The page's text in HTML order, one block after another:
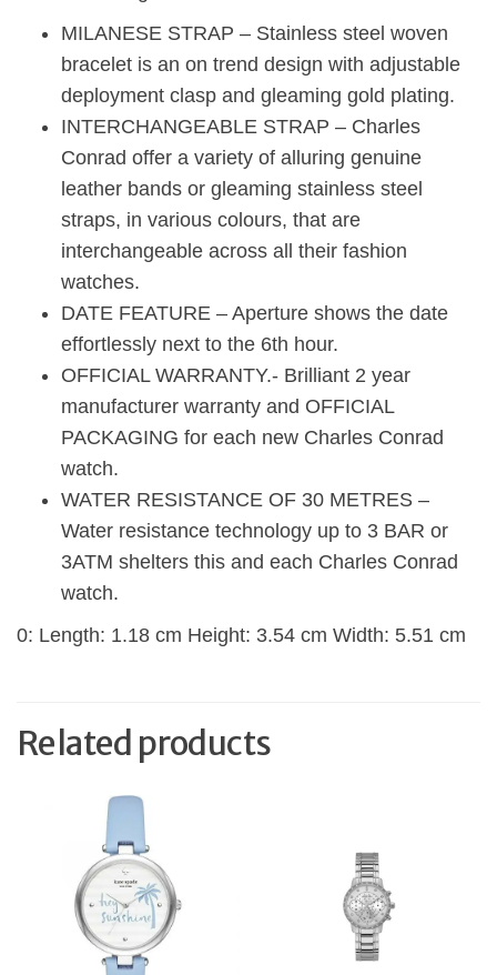
MILANESE STRAP – Stainless steel woven
bracelet is an on trend design with adjustable
deployment clasp and gleaming gold plating.
INTERCHANGEABLE STRAP – Charles
Conrad offer a variety of alluring genuine
leather bands or gleaming stainless steel
straps, in various colours, that are
interchangeable across all their fashion
watches.
DATE FEATURE – Aperture shows the date
effortlessly next to the 6th hour.
OFFICIAL WARRANTY.- Brilliant 2 year
manufacturer warranty and OFFICIAL
PACKAGING for each new Charles Conrad
watch.
WATER RESISTANCE OF 30 METRES –
Water resistance technology up to 3 BAR or
3ATM shelters this and each Charles Conrad
watch.
0: Length: 1.18 cm Height: 3.54 cm Width: 5.51 cm
Related products